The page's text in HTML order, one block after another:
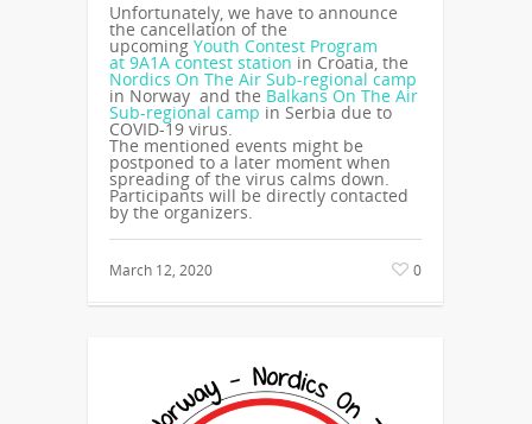
Unfortunately, we have to announce
the cancellation of the
upcoming Youth Contest Program
at 9A1A contest station in Croatia, the
Nordics On The Air Sub-regional camp
in Norway and the Balkans On The Air
Sub-regional camp in Serbia due to
COVID-19 virus.
The mentioned events might be
postponed to a later moment when
spreading of the virus calms down.
Participants will be directly contacted
by the organizers.
March 12, 2020 0